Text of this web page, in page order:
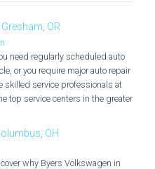
OR
need regularly scheduled auto
or you require major auto repair
skilled service professionals at
top service centers in the greater
OH
why Byers Volkswagen in